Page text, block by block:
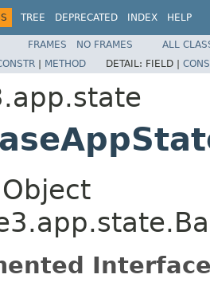
TREE DEPRECATED INDEX HELP
FRAMES NO FRAMES
ALL
| METHOD DETAIL: FIELD |